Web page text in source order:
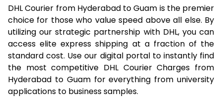
DHL Courier from Hyderabad to Guam is the premier
choice for those who value speed above all else. By
utilizing our strategic partnership with DHL, you can
access elite express shipping at a fraction of the
standard cost. Use our digital portal to instantly find
the most competitive DHL Courier Charges from
Hyderabad to Guam for everything from university
applications to business samples.